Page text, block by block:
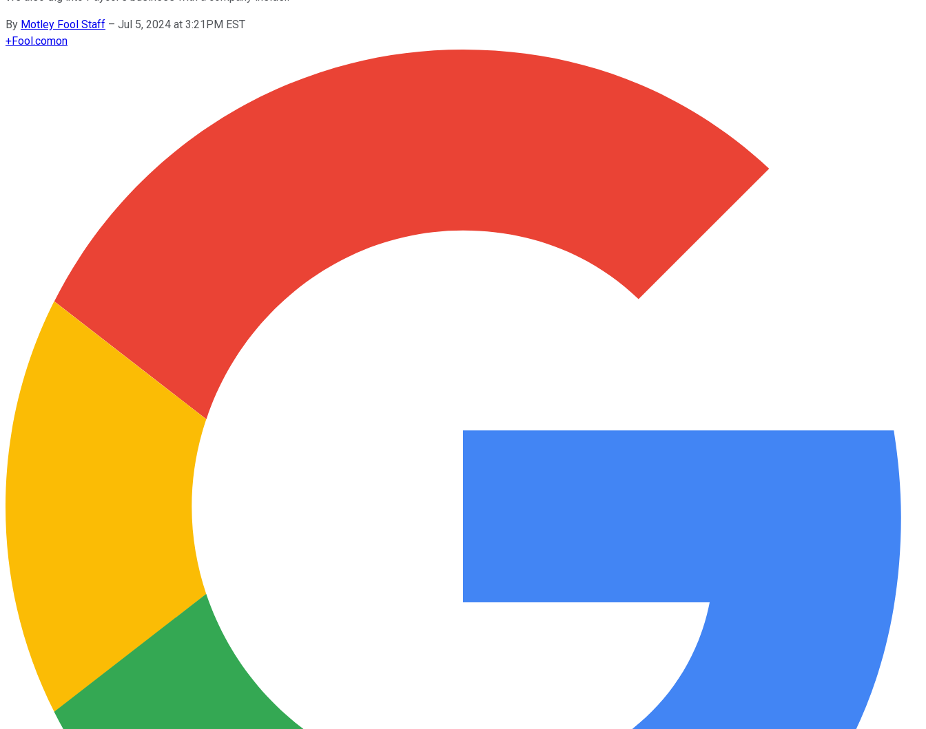
By Motley Fool Staff – Jul 5, 2024 at 3:21PM EST
+Fool.comon